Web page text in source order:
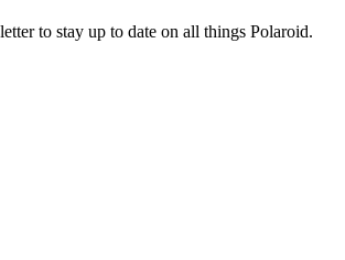
to stay up to date on all things Polaroid.